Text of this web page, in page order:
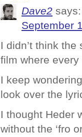
Dave2 says:
September
I didn’t think
film where
I keep
look over the
I thought Heder
without the ‘fro